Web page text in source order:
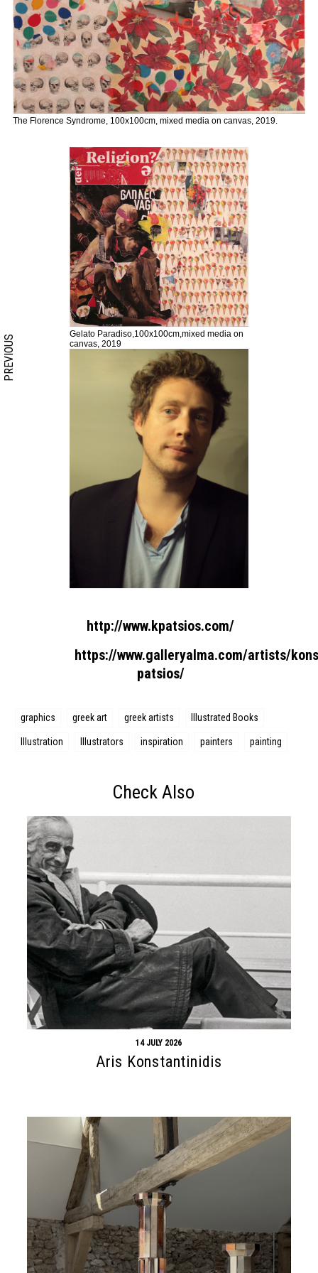
The Florence Syndrome, 100x100cm, mixed media on canvas, 2019.
Gelato Paradiso,100x100cm,mixed media on
canvas, 2019
http://www.kpatsios.com/
https://www.galleryalma.com/artists/
patsios/
PREVIOUS
graphics greek art greek artists Illustrated Books
Illustration Illustrators inspiration painters painting
Check Also
14 JULY 2026
Aris Konstantinidis